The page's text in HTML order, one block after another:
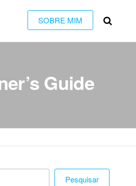
SOBRE MIM
Guide
Pesquisar